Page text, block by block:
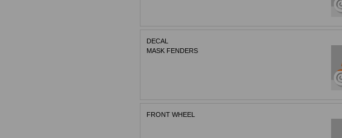
DECAL
MASK FENDERS
FRONT WHEEL